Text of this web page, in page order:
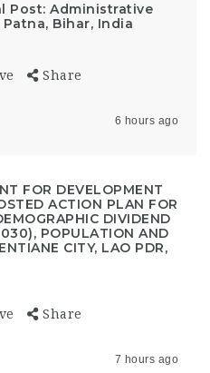
Post: Administrative
Bihar, India
Share
6 hours ago
FOR DEVELOPMENT
ACTION PLAN FOR
DIVIDEND
POPULATION AND
CITY, LAO PDR,
Share
7 hours ago